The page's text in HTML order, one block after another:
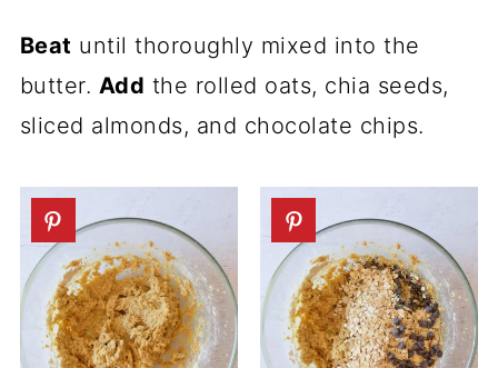
Beat until thoroughly mixed into the
butter. Add the rolled oats, chia seeds,
sliced almonds, and chocolate chips.